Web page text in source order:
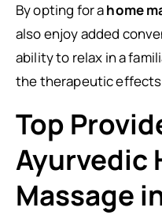
By opting for ahome
also enjoy added
ability to relax in a
the therapeutic
Top
Ayurvedic
Massage